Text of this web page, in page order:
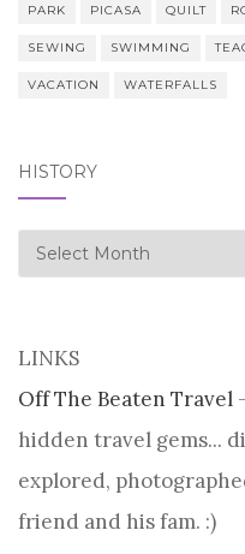
PARK PICASA QUILT
SEWING SWIMMING
VACATION WATERFALLS
HISTORY
history
LINKS
Off The Beaten Travel
hidden travel gems...
explored,
friend and his fam. :)